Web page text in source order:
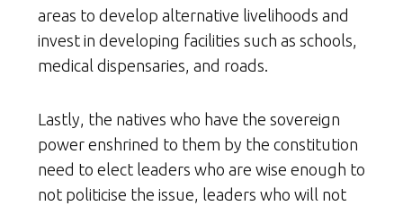
areas to develop alternative livelihoods and
invest in developing facilities such as schools,
medical dispensaries, and roads.
Lastly, the natives who have the sovereign
power enshrined to them by the constitution
need to elect leaders who are wise enough to
not politicise the issue, leaders who will not